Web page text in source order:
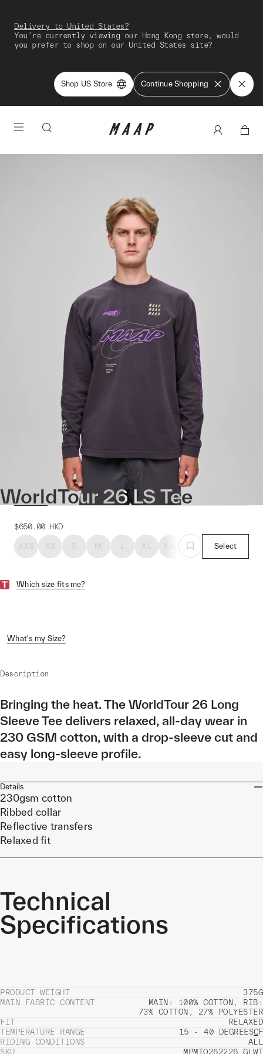
Delivery to United States?
You're currently viewing our Hong Kong store, would
you prefer to shop on our United States site?
Shop US Store Continue Shopping
WorldTour 26 LS Tee
$650.00 HKD
XXS XS S M L XL XXL Select
Which size fits me?
What's my Size?
Description
Bringing the heat. The WorldTour 26 Long
Sleeve Tee delivers relaxed, all-day wear in
230 GSM cotton, with a drop-sleeve cut and
easy long-sleeve profile.
Details
230gsm cotton
Ribbed collar
Reflective transfers
Relaxed fit
Technical
Specifications
PRODUCT WEIGHT
375G
MAIN FABRIC CONTENT
MAIN: 100% COTTON, RIB:
73% COTTON, 27% POLYESTER
FIT
RELAXED
TEMPERATURE RANGE
15 - 40 DEGREESCF
RIDING CONDITIONS
ALL
SKU
MPMTO262226_GLWI